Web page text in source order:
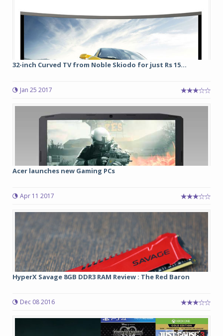
32-inch Curved TV from Noble Skiodo for just Rs 15...
Jan 25 2017
Acer launches new Gaming PCs
Apr 11 2017
HyperX Savage 8GB DDR3 RAM Review : The Red Baron
Dec 08 2016